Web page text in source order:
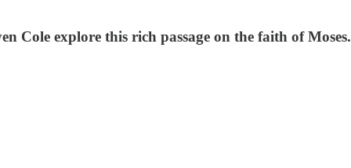
Cole explore this rich passage on the faith of Moses.